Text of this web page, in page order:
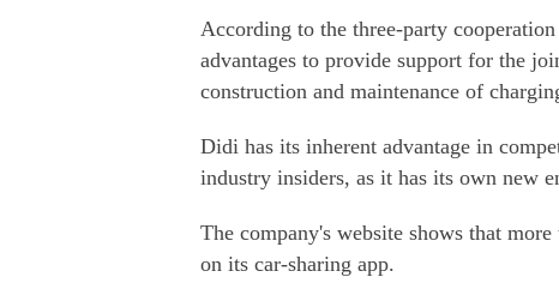
According to the three-party
advantages to provide support for the
construction and maintenance of
Didi has its inherent advantage in
industry insiders, as it has its own new
The company's website shows that
on its car-sharing app.